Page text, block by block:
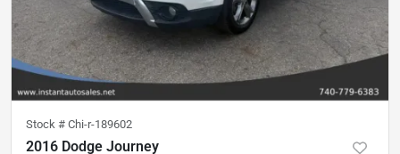
Stock # Chi-r-189602
2016 Dodge Journey